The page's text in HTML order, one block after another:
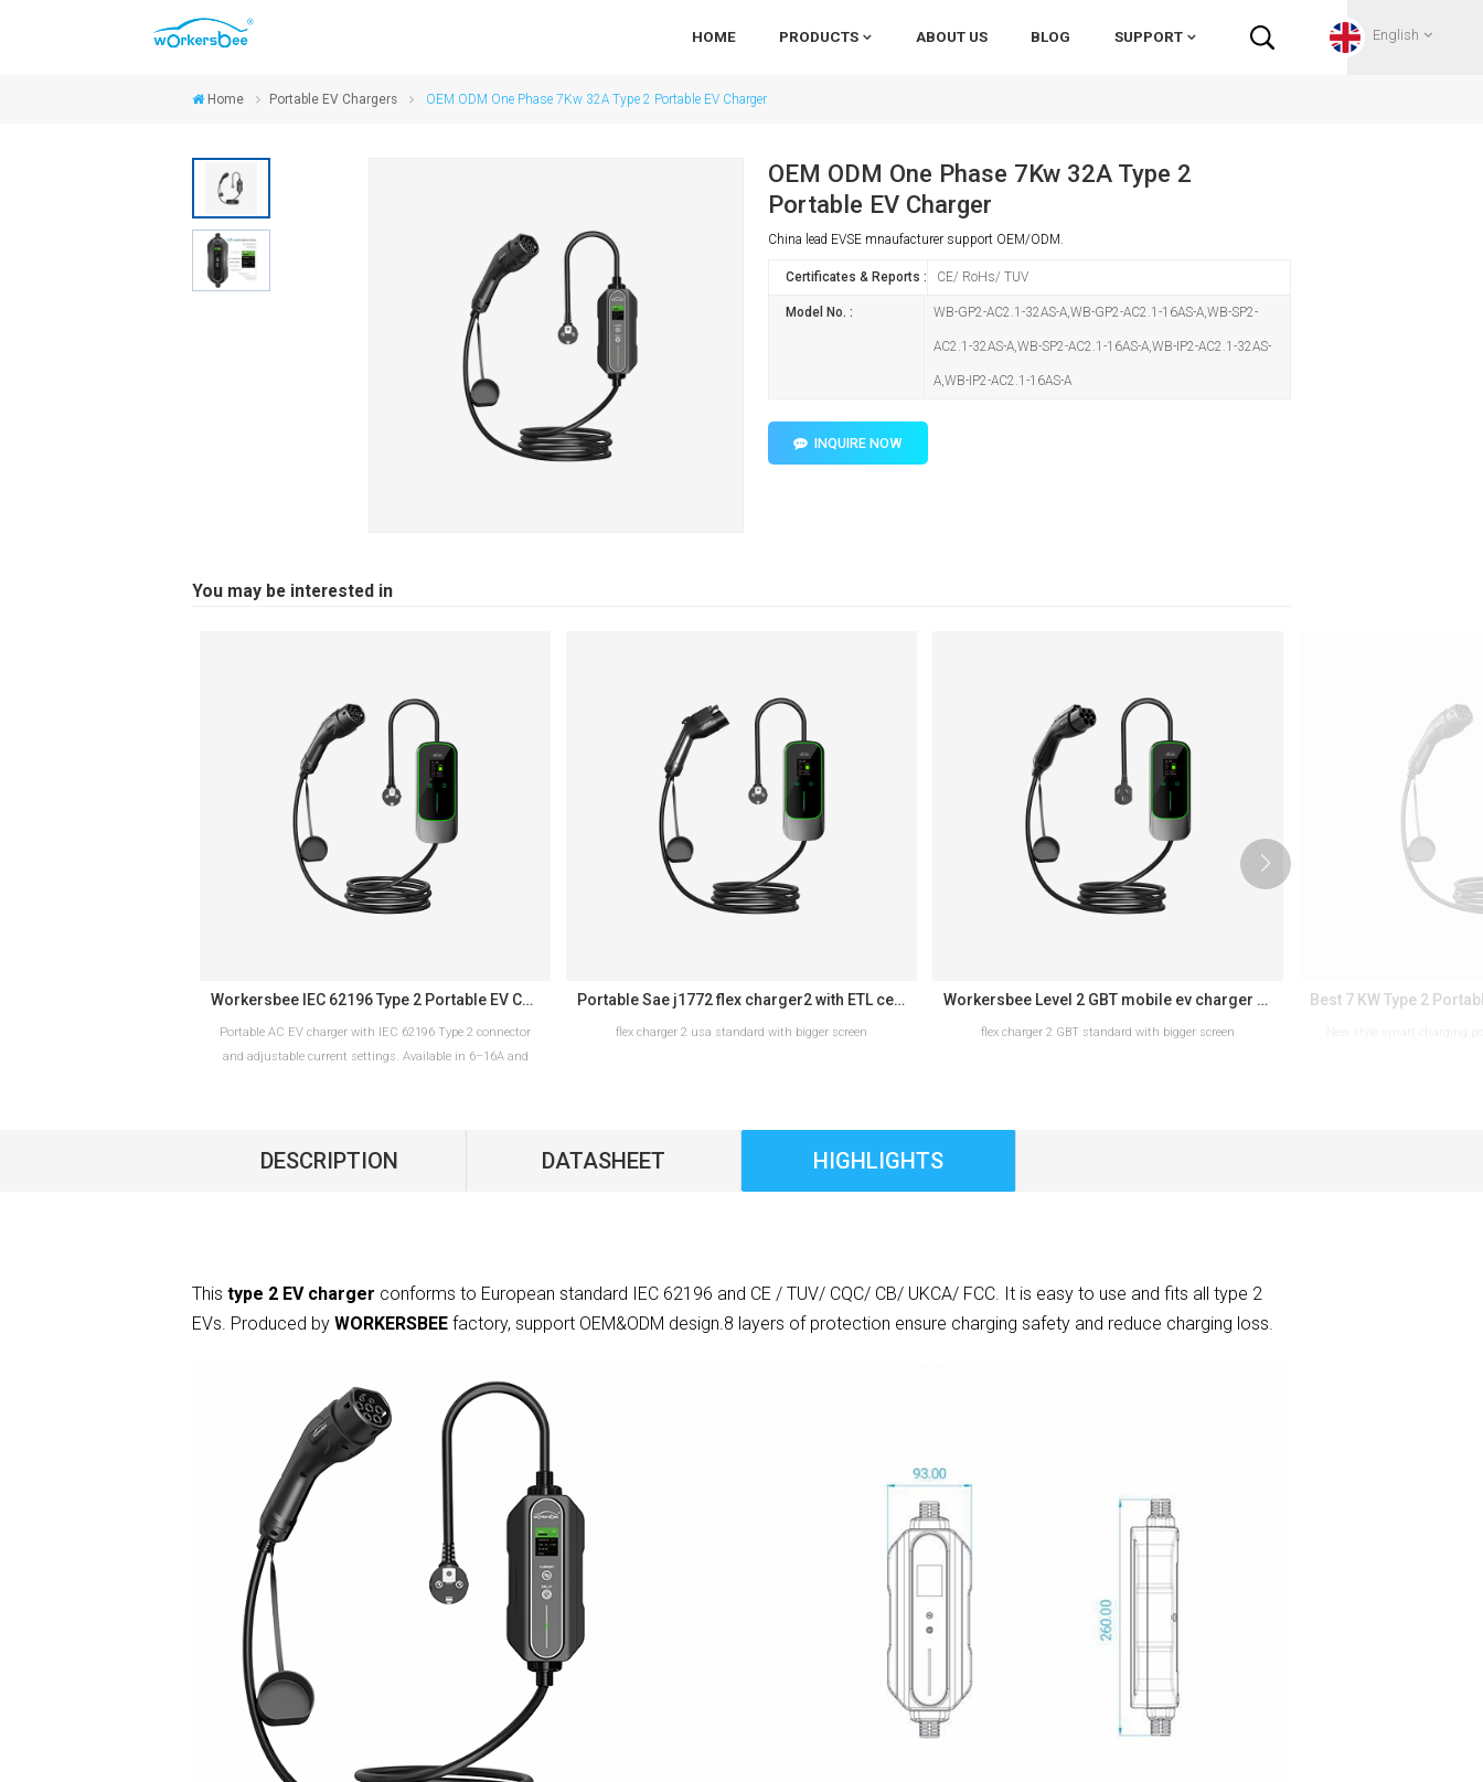
HOME PRODUCTS ABOUT US BLOG SUPPORT English
Home Portable EV Chargers OEM ODM One Phase 7Kw 32A Type 2 Portable EV Charger
OEM ODM One Phase 7Kw 32A Type 2
Portable EV Charger
China lead EVSE mnaufacturer support OEM/ODM.
Certificates & Reports : CE/ RoHs/ TUV
Model No. : WB-GP2-AC2.1-32AS-A,WB-GP2-AC2.1-16AS-A,WB-SP2-
AC2.1-32AS-A,WB-SP2-AC2.1-16AS-A,WB-IP2-AC2.1-32AS-
A,WB-IP2-AC2.1-16AS-A
INQUIRE NOW
You may be interested in
Workersbee IEC 62196 Type 2 Portable EV Charger with Adjustable Current
Portable AC EV charger with IEC 62196 Type 2 connector
and adjustable current settings. Available in 6–16A and
READ MORE
Portable Sae j1772 flex charger2 with ETL certification for home use
flex charger 2 usa standard with bigger screen
Workersbee Level 2 GBT mobile ev charger for roadside use
flex charger 2 GBT standard with bigger screen
DESCRIPTION DATASHEET HIGHLIGHTS
Thistype 2 EV charger conforms to European standard IEC 62196 and CE / TUV/ CQC/ CB/ UKCA/ FCC. It is easy to use and fits all type 2
EVs. Produced byWORKERSBEE factory, support OEM&ODM design.8 layers of protection ensure charging safety and reduce charging loss.